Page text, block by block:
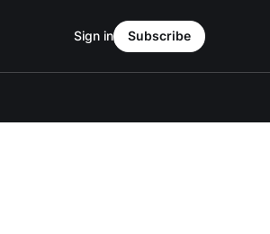
Sign in Subscribe